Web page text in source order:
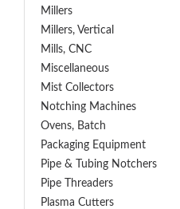
Millers
Millers, Vertical
Mills, CNC
Miscellaneous
Mist Collectors
Notching Machines
Ovens, Batch
Packaging Equipment
Pipe & Tubing Notchers
Pipe Threaders
Plasma Cutters